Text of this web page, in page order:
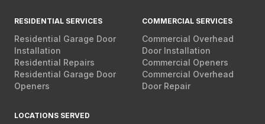
RESIDENTIAL SERVICES
Residential Garage Door
Installation
Residential Repairs
Residential Garage Door
Openers
COMMERCIAL SERVICES
Commercial Overhead
Door Installation
Commercial Openers
Commercial Overhead
Door Repair
LOCATIONS SERVED